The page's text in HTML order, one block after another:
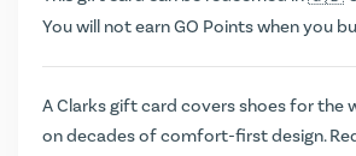
You will not earnGO Pointswhen you
A Clarks gift card covers shoes for the
on decades of comfort-first design.